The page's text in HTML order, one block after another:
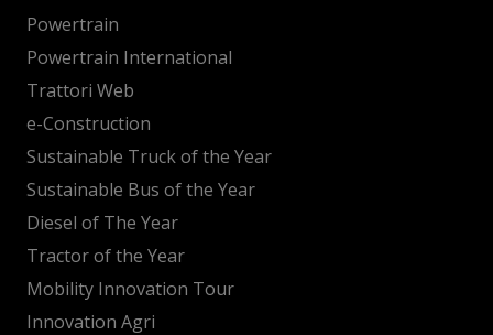
Powertrain
Powertrain International
Trattori Web
e-Construction
Sustainable Truck of the Year
Sustainable Bus of the Year
Diesel of The Year
Tractor of the Year
Mobility Innovation Tour
Innovation Agri